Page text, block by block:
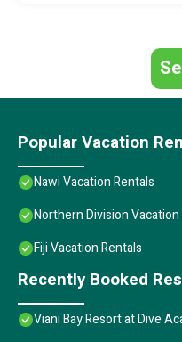
Popular Vacation
Nawi Vacation Rentals
Northern Division Vacation
Fiji Vacation Rentals
Recently Booked
Viani Bay Resort at Dive